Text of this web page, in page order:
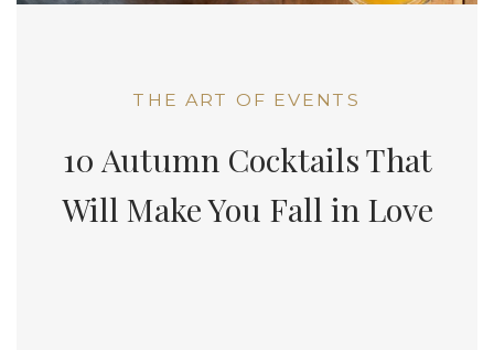
THE ART OF EVENTS
10 Autumn Cocktails That
Will Make You Fall in Love